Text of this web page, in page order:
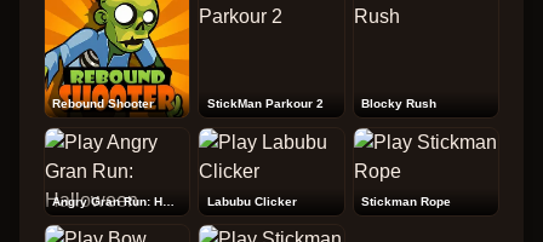
Rebound Shooter StickMan Parkour 2 Blocky Rush
Labubu Clicker Stickman Rope